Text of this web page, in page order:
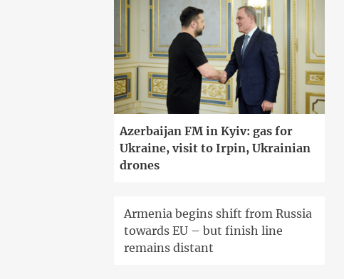
Azerbaijan FM in Kyiv: gas for
Ukraine, visit to Irpin, Ukrainian
drones
Armenia begins shift from Russia
towards EU – but finish line
remains distant